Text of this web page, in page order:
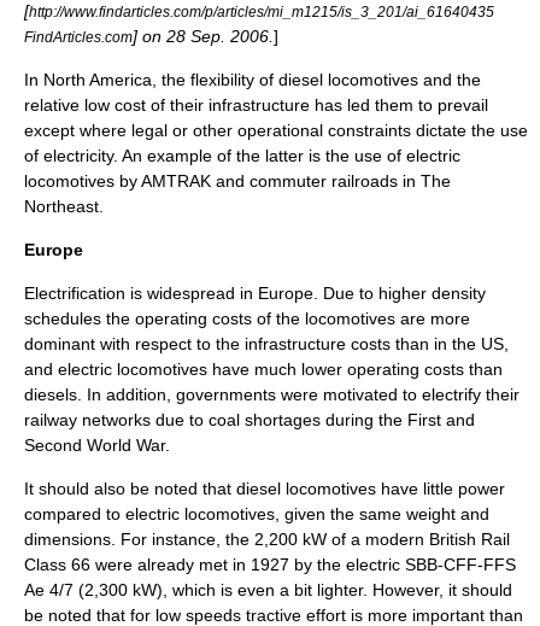
[http://www.findarticles.com/p/articles/mi_m1215/is_3_201/ai_61640435
FindArticles.com] on 28 Sep. 2006. ]
In North America, the flexibility of diesel locomotives and the
relative low cost of their infrastructure has led them to prevail
except where legal or other operational constraints dictate the use
of electricity. An example of the latter is the use of electric
locomotives by AMTRAK and commuter railroads in The
Northeast.
Europe
Electrification is widespread in Europe. Due to higher density
schedules the operating costs of the locomotives are more
dominant with respect to the infrastructure costs than in the US,
and electric locomotives have much lower operating costs than
diesels. In addition, governments were motivated to electrify their
railway networks due to coal shortages during the First and
Second World War.
It should also be noted that diesel locomotives have little power
compared to electric locomotives, given the same weight and
dimensions. For instance, the 2,200 kW of a modern British Rail
Class 66 were already met in 1927 by the electric SBB-CFF-FFS
Ae 4/7 (2,300 kW), which is even a bit lighter. However, it should
be noted that for low speeds tractive effort is more important than